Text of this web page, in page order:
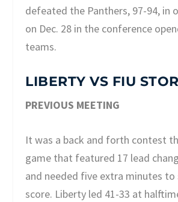
defeated the Panthers, 97-94, in
on Dec. 28 in the conference
teams.
LIBERTY VS FIU
PREVIOUS MEETING
It was a back and forth contest
game that featured 17 lead
and needed five extra minutes
score. Liberty led 41-33 at